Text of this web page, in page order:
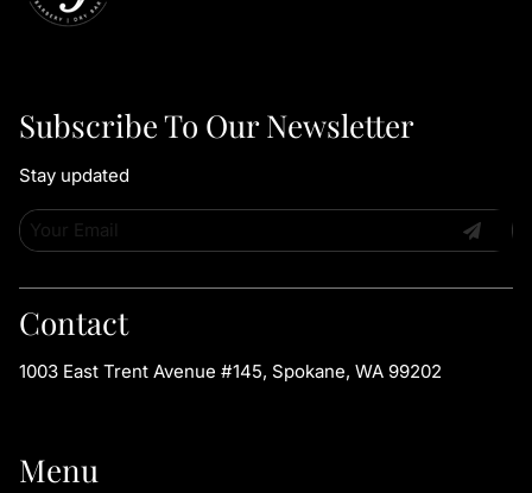
Subscribe To Our Newsletter
Stay updated
Contact
1003 East Trent Avenue #145, Spokane, WA 99202
Menu